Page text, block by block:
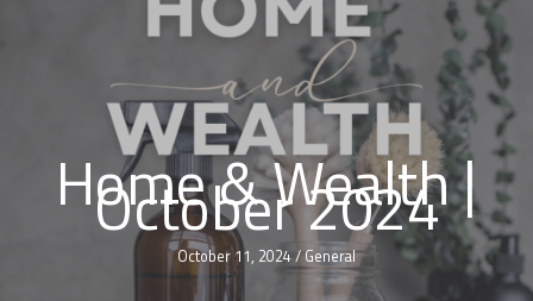
Home & Wealth |
October 2024
October 11, 2024/ General